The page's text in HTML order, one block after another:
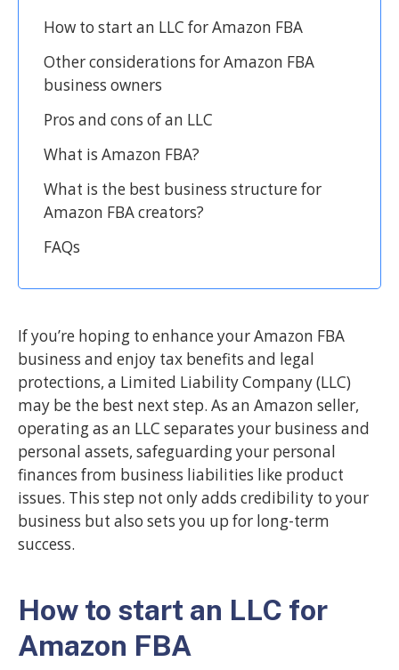
How to start an LLC for Amazon FBA
Other considerations for Amazon FBA
business owners
Pros and cons of an LLC
What is Amazon FBA?
What is the best business structure for
Amazon FBA creators?
FAQs
If you’re hoping to enhance your Amazon FBA
business and enjoy tax benefits and legal
protections, a Limited Liability Company (LLC)
may be the best next step. As an Amazon seller,
operating as an LLC separates your business and
personal assets, safeguarding your personal
finances from business liabilities like product
issues. This step not only adds credibility to your
business but also sets you up for long-term
success.
How to start an LLC for
Amazon FBA